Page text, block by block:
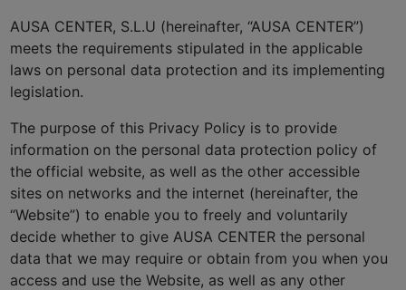
AUSA CENTER, S.L.U (hereinafter, “AUSA CENTER”)
meets the requirements stipulated in the applicable
laws on personal data protection and its implementing
legislation.
The purpose of this Privacy Policy is to provide
information on the personal data protection policy of
the official website, as well as the other accessible
sites on networks and the internet (hereinafter, the
“Website”) to enable you to freely and voluntarily
decide whether to give AUSA CENTER the personal
data that we may require or obtain from you when you
access and use the Website, as well as any other